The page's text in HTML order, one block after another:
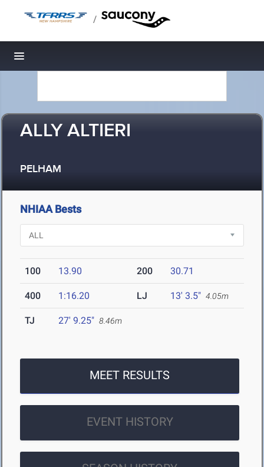
/
Toggle navigation
ALLY ALTIERI
PELHAM
NHIAA Bests
100 13.90 200 30.71
400 1:16.20 LJ 13' 3.5" 4.05m
TJ 27' 9.25" 8.46m
MEET RESULTS
EVENT HISTORY